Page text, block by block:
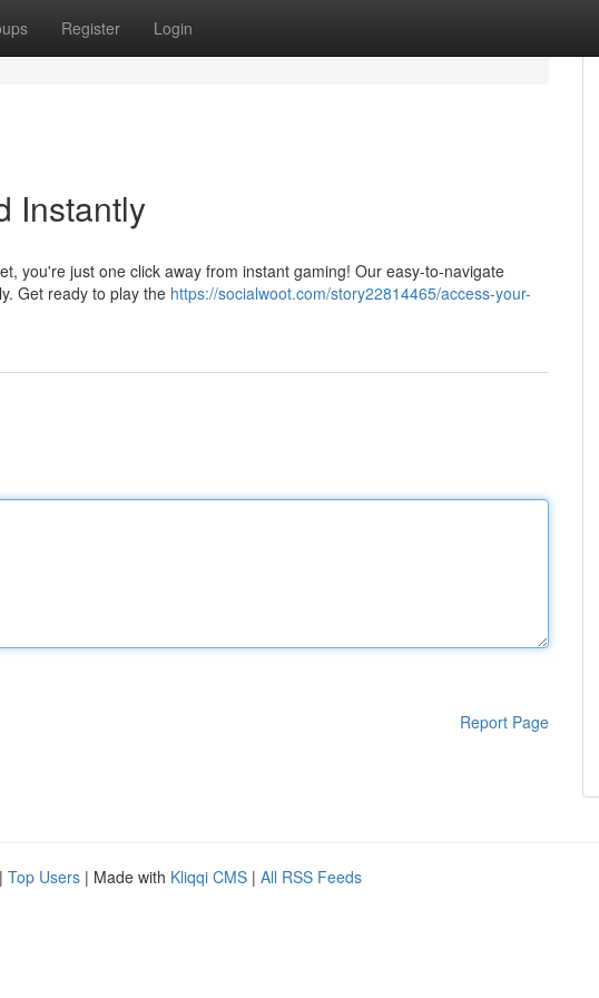
Register Login
Instantly
you're just one click away from instant gaming! Our easy-to-navigate
Get ready to play the https://socialwoot.com/story22814465/access-your-
Report Page
| Top Users | Made with Kliqqi CMS | All RSS Feeds